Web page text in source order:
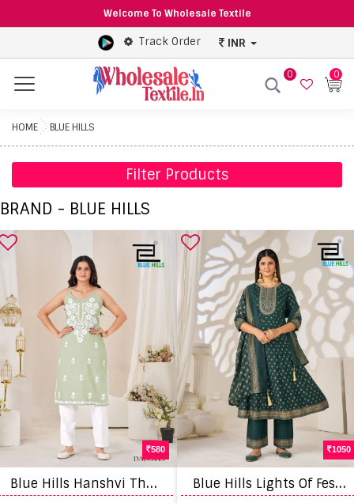
Welcome To Wholesale Textile
Track Order INR
Menu
0 0
HOME BLUE HILLS
Filter Products
BRAND - BLUE HILLS
580
B
lue Hills Hanshvi Thread Work Kurti With Bottom
1050
B
lue Hills Lights Of Festival Plus Size Printed Kurti With Bottom Dupatta